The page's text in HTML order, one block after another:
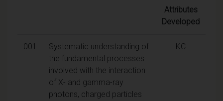
Attributes
Developed
001
Systematic understanding of
the fundamental processes
involved with the interaction
of X- and gamma-ray
photons, charged particles
KC